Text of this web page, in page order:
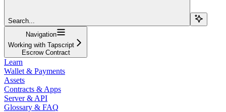
Search...
Navigation
Working with Tapscript
Escrow Contract
Learn
Wallet & Payments
Assets
Contracts & Apps
Server & API
Glossary & FAQ